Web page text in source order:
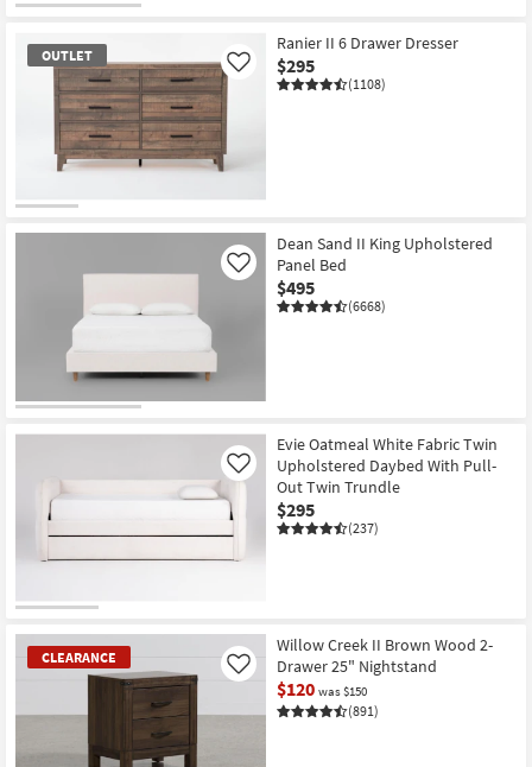
OUTLET
Ranier II 6 Drawer Dresser
$295
(1108)
Like
Dean Sand II King Upholstered
Panel Bed
$495
(6668)
Like
Evie Oatmeal White Fabric Twin
Upholstered Daybed With Pull-
Out Twin Trundle
$295
(237)
Like
CLEARANCE
Willow Creek II Brown Wood 2-
Drawer 25" Nightstand
$120 was $150
(891)
Like